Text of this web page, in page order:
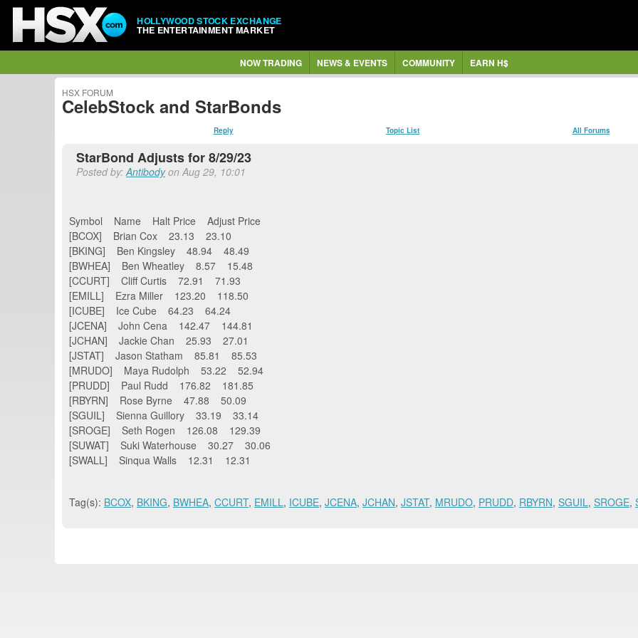
HOLLYWOOD STOCK EXCHANGE
THE ENTERTAINMENT MARKET
NOW TRADING NEWS & EVENTS COMMUNITY EARN H$
HSX FORUM
CelebStock and StarBonds
Reply Topic List All Forums
StarBond Adjusts for 8/29/23
Posted by:Antibodyon Aug 29, 10:01
Symbol Name Halt Price Adjust Price
[BCOX] Brian Cox 23.13 23.10
[BKING] Ben Kingsley 48.94 48.49
[BWHEA] Ben Wheatley 8.57 15.48
[CCURT] Cliff Curtis 72.91 71.93
[EMILL] Ezra Miller 123.20 118.50
[ICUBE] Ice Cube 64.23 64.24
[JCENA] John Cena 142.47 144.81
[JCHAN] Jackie Chan 25.93 27.01
[JSTAT] Jason Statham 85.81 85.53
[MRUDO] Maya Rudolph 53.22 52.94
[PRUDD] Paul Rudd 176.82 181.85
[RBYRN] Rose Byrne 47.88 50.09
[SGUIL] Sienna Guillory 33.19 33.14
[SROGE] Seth Rogen 126.08 129.39
[SUWAT] Suki Waterhouse 30.27 30.06
[SWALL] Sinqua Walls 12.31 12.31
Tag(s): BCOX, BKING, BWHEA, CCURT, EMILL, ICUBE, JCENA, JCHAN, JSTAT, MRUDO, PRUDD, RBYRN, SGUIL, SROGE,